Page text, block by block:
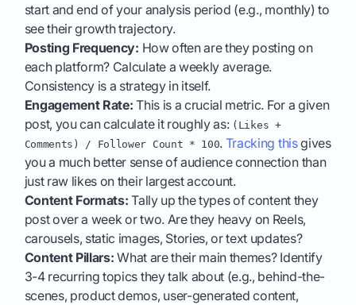
start and end of your analysis period (e.g., monthly) to
see their growth trajectory.
Posting Frequency: How often are they posting on
each platform? Calculate a weekly average.
Consistency is a strategy in itself.
Engagement Rate: This is a crucial metric. For a given
post, you can calculate it roughly as: (Likes +
Comments) / Follower Count * 100. Tracking thisgives
you a much better sense of audience connection than
just raw likes on their largest account.
Content Formats: Tally up the types of content they
post over a week or two. Are they heavy on Reels,
carousels, static images, Stories, or text updates?
Content Pillars: What are their main themes? Identify
3-4 recurring topics they talk about (e.g., behind-the-
scenes, product demos, user-generated content,